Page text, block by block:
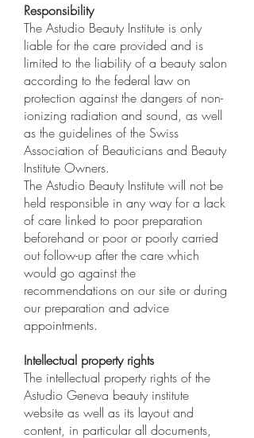
Responsibility
The Astudio Beauty Institute is only
liable for the care provided and is
limited to the liability of a beauty salon
according to the federal law on
protection against the dangers of non-
ionizing radiation and sound, as well
as the guidelines of the Swiss
Association of Beauticians and Beauty
Institute Owners.
The Astudio Beauty Institute will not be
held responsible in any way for a lack
of care linked to poor preparation
beforehand or poor or poorly carried
out follow-up after the care which
would go against the
recommendations on our site or during
our preparation and advice
appointments.
Intellectual property rights
The intellectual property rights of the
Astudio Geneva beauty institute
website as well as its layout and
content, in particular all documents,